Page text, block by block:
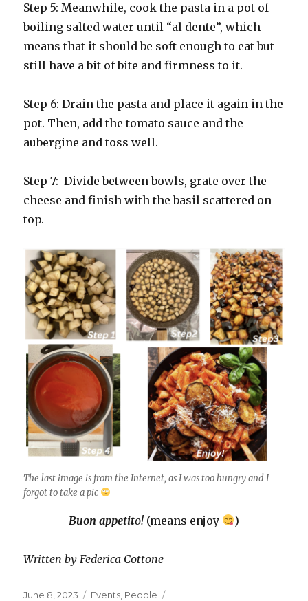
Step 5: Meanwhile, cook the pasta in a pot of
boiling salted water until “al dente”, which
means that it should be soft enough to eat but
still have a bit of bite and firmness to it.
Step 6: Drain the pasta and place it again in the
pot. Then, add the tomato sauce and the
aubergine and toss well.
Step 7: Divide between bowls, grate over the
cheese and finish with the basil scattered on
top.
The last image is from the Internet, as I was too hungry and I
forgot to take a pic
Buon appetito! (means enjoy )
Written by Federica Cottone
Posted
June 8, 2023 Categories
Events People